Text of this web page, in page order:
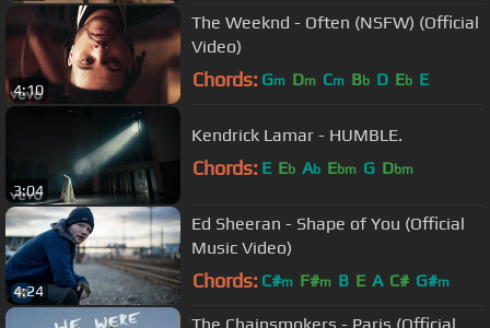
4:10
The Weeknd - Often (NSFW) (Official
Video)
Chords: Gm Dm Cm Bb D Eb E
3:04
Kendrick Lamar - HUMBLE.
Chords: E Eb Ab Ebm G Dbm
4:24
Ed Sheeran - Shape of You (Official
Music Video)
Chords: C#m F#m B E A C# G#m